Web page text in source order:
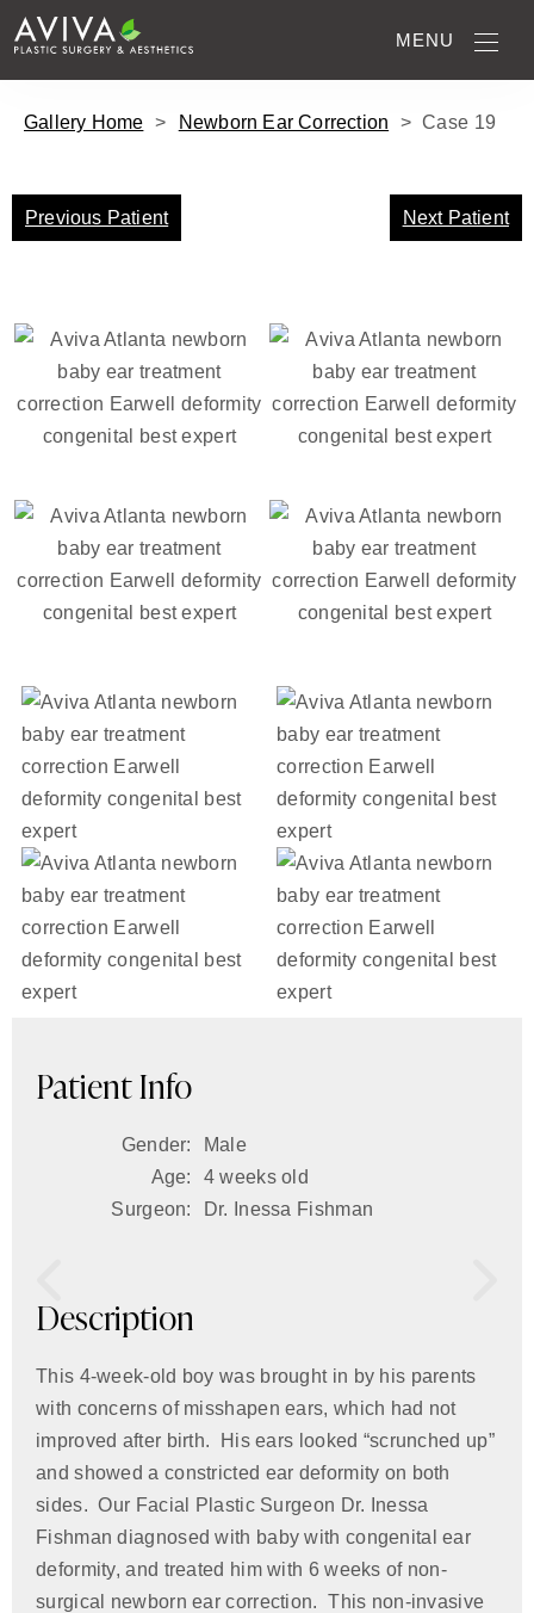
MENU
Gallery Home > Newborn Ear Correction >Case 19
Previous Patient Next Patient
Patient Info
Gender:
Male
Age:
4 weeks old
Surgeon:
Dr. Inessa Fishman
Description
This 4-week-old boy was brought in by his parents
with concerns of misshapen ears, which had not
improved after birth. His ears looked “scrunched up”
and showed a constricted ear deformity on both
sides. Our Facial Plastic Surgeon Dr. Inessa
Fishman diagnosed with baby with congenital ear
deformity, and treated him with 6 weeks of non-
surgical newborn ear correction. This non-invasive